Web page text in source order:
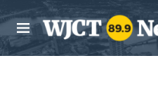
Skip to main content
M
e
n